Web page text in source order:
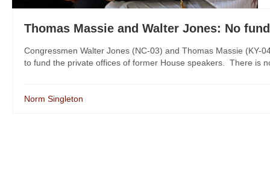
Thomas Massie and Walter Jones: No
Congressmen Walter Jones (NC-03) and Thomas Massie (KY-
to fund the private offices of former House speakers. There is
Norm Singleton